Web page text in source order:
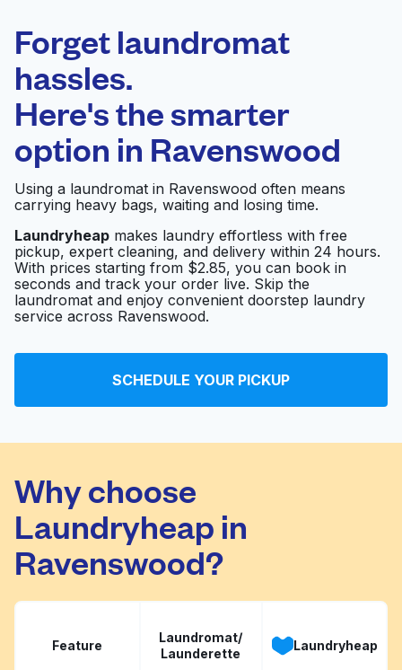
0 min
Doorstep pickup
and delivery
Open 24/7
New Town
Laundromat
Express 1 Laundromat Visit website
So Clean Laundromat Visit website
D.D. Laundromat Wash
Forget laundromat
hassles.
Here's the smarter
option in Ravenswood
Using a laundromat in Ravenswood often means
carrying heavy bags, waiting and losing time.
Laundryheap makes laundry effortless with free
pickup, expert cleaning, and delivery within 24 hours.
With prices starting from $2.85, you can book in
seconds and track your order live. Skip the
laundromat and enjoy convenient doorstep laundry
service across Ravenswood.
SCHEDULE YOUR PICKUP
Why choose
Laundryheap in
Ravenswood?
Feature
Laundromat/
Launderette
Laundryheap